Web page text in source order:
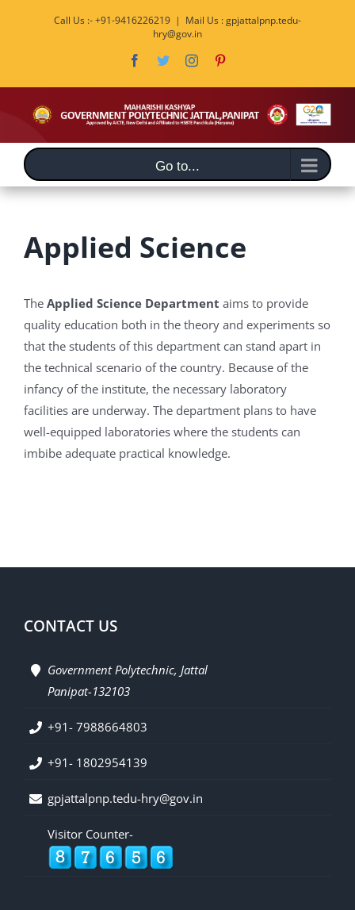
Call Us :- +91-9416226219 | Mail Us : gpjattalpnp.tedu-
hry@gov.in
Facebook
TwitterInstagram
Go to...
Applied Science
The Applied Science Department aims to provide
quality education both in the theory and experiments so
that the students of this department can stand apart in
the technical scenario of the country. Because of the
infancy of the institute, the necessary laboratory
facilities are underway. The department plans to have
well-equipped laboratories where the students can
imbibe adequate practical knowledge.
CONTACT US
Government Polytechnic, Jattal
Panipat-132103
+91- 7988664803
+91- 1802954139
gpjattalpnp.tedu-hry@gov.in
Visitor Counter-